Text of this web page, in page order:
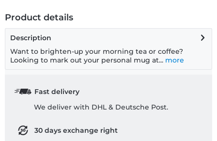
Product details
Description
Want to brighten-up your morning tea or coffee?
Looking to mark out your personal mug at... more
Fast delivery
We deliver with DHL & Deutsche Post.
30 days exchange right